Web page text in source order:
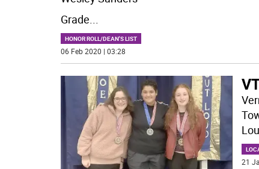
Grade...
HONOR ROLL/DEAN'S LIST
06 Feb 2020 | 03:28
21